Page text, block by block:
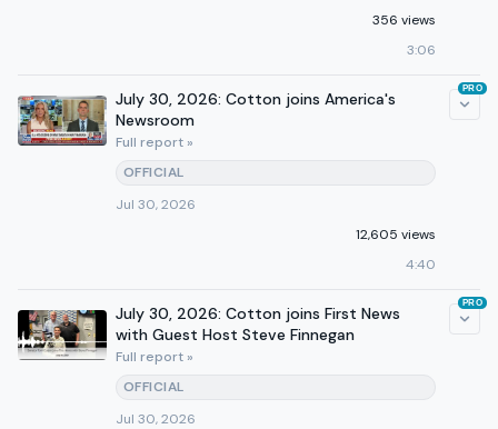
356 views
3:06
July 30, 2026: Cotton joins America's
Newsroom
Full report »
OFFICIAL
Jul 30, 2026
12,605 views
4:40
PRO
July 30, 2026: Cotton joins First News
with Guest Host Steve Finnegan
Full report »
OFFICIAL
Jul 30, 2026
PRO